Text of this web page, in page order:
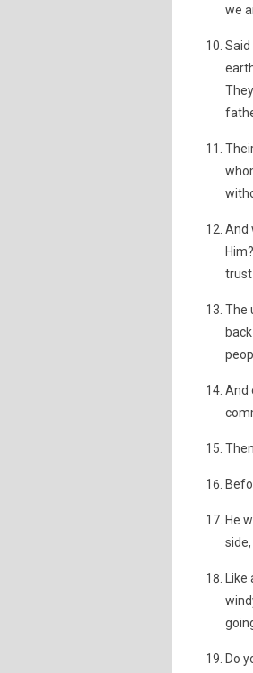
we
And
trust
The
And
He
Do